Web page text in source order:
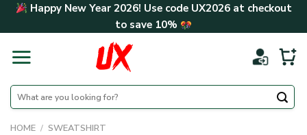
Skip Happy New Year 2026! Use code UX2026at checkout
to save 10%
Search
for:
HOME / SWEATSHIRT